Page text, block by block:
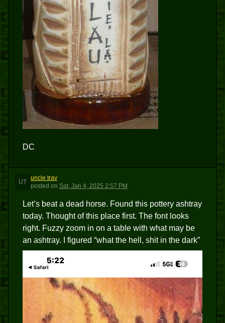
DC
UT
uncle trav
posted on Sat, Jan 4, 2025 2:57 PM
Let’s beat a dead horse. Found this pottery ashtray
today. Thought of this place first. The font looks
right. Fuzzy zoom in on a table with what may be
an ashtray. I figured “what the hell, shit in the dark”